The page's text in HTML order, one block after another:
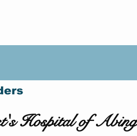
Hospital of